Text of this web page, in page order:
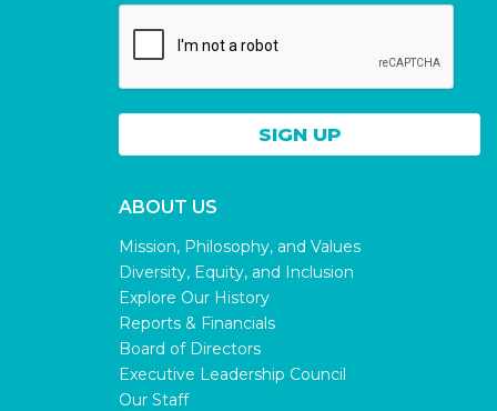
ABOUT US
Mission, Philosophy, and Values
Diversity, Equity, and Inclusion
Explore Our History
Reports & Financials
Board of Directors
Executive Leadership Council
Our Staff